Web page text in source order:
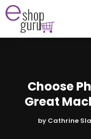
Choose
Great
by Cathrine